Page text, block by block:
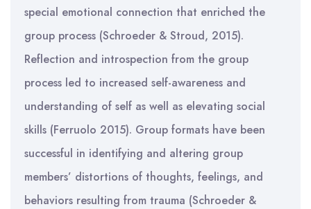
special emotional connection that enriched the
group process (Schroeder & Stroud, 2015).
Reflection and introspection from the group
process led to increased self-awareness and
understanding of self as well as elevating social
skills (Ferruolo 2015). Group formats have been
successful in identifying and altering group
members’ distortions of thoughts, feelings, and
behaviors resulting from trauma (Schroeder &